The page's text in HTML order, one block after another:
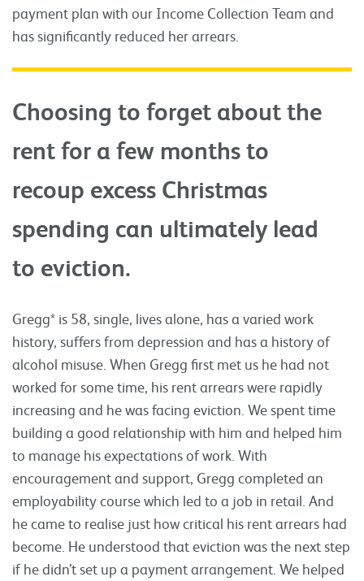
payment plan with our Income Collection Team and
has significantly reduced her arrears.
Choosing to forget about the
rent for a few months to
recoup excess Christmas
spending can ultimately lead
to eviction.
Gregg* is 58, single, lives alone, has a varied work
history, suffers from depression and has a history of
alcohol misuse. When Gregg first met us he had not
worked for some time, his rent arrears were rapidly
increasing and he was facing eviction. We spent time
building a good relationship with him and helped him
to manage his expectations of work. With
encouragement and support, Gregg completed an
employability course which led to a job in retail. And
he came to realise just how critical his rent arrears had
become. He understood that eviction was the next step
if he didn’t set up a payment arrangement. We helped